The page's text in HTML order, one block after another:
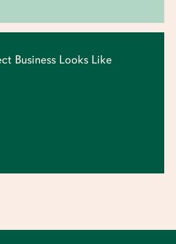
Business Looks Like